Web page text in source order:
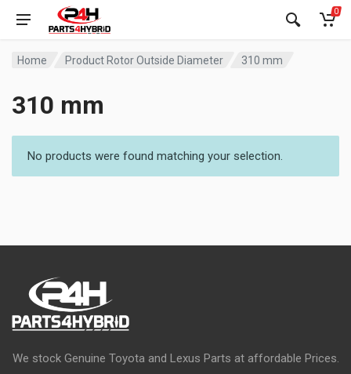
0
Home Product Rotor Outside Diameter 310 mm
310 mm
No products were found matching your selection.
We stock Genuine Toyota and Lexus Parts at affordable Prices.